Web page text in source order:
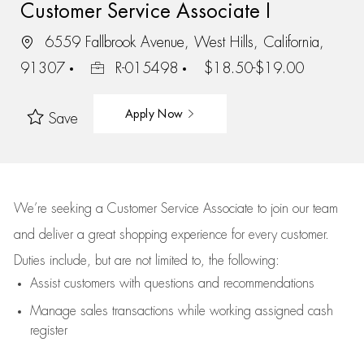
Customer Service Associate I
6559 Fallbrook Avenue, West Hills, California,
91307
R-015498 $18.50-$19.00
Save Apply Now
We’re seeking a Customer Service Associate to join our team
and deliver a great shopping experience for every customer.
Duties include, but are not limited to, the following:
Assistcustomers with questions and recommendations
Manage sales transactions while working assigned cash
register